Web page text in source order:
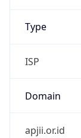
Type
ISP
Domain
apjii.or.id